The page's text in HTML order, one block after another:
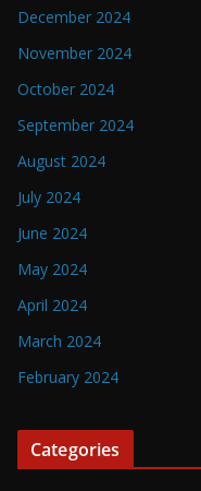
December 2024
November 2024
October 2024
September 2024
August 2024
July 2024
June 2024
May 2024
April 2024
March 2024
February 2024
Categories